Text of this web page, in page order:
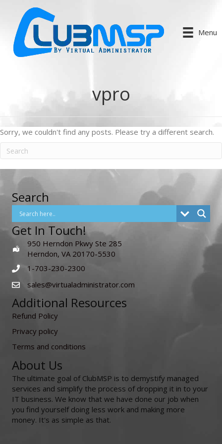
Menu
vpro
Sorry, we couldn't find any posts. Please try a different search.
Search
Get In Touch!
950 Herndon Pkwy Ste 285
Herndon, VA 20170-5530
1-703-230-2300
sales@virtualadministrator.com
Additional Resources
Refund Policy
Privacy policy
Terms and conditions
About Us
The ultimate goal of ClubMSP is to demystify managed
services and simplify the process of dropping it in to your
IT business. We know that we have done our job when
you find yourself doing less work and making more
money. It's as simple as that.